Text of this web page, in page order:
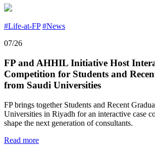
#Life-at-FP #News
07/26
FP and AHHIL Initiative Host
Competition for Students and
from Saudi Universities
FP brings together Students and Recent
Universities in Riyadh for an interactive case
shape the next generation of consultants.
Read more